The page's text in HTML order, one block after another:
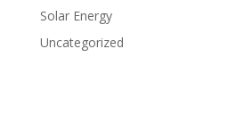
Solar Energy
Uncategorized